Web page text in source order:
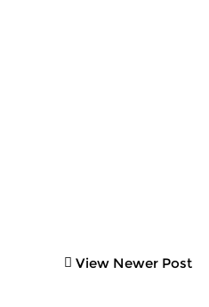
View Newer Post